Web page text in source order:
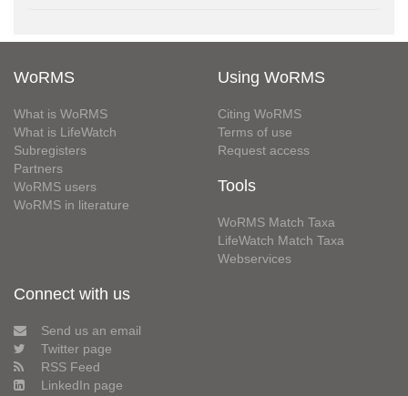
WoRMS
What is WoRMS
What is LifeWatch
Subregisters
Partners
WoRMS users
WoRMS in literature
Using WoRMS
Citing WoRMS
Terms of use
Request access
Tools
WoRMS Match Taxa
LifeWatch Match Taxa
Webservices
Connect with us
Send us an email
Twitter page
RSS Feed
LinkedIn page